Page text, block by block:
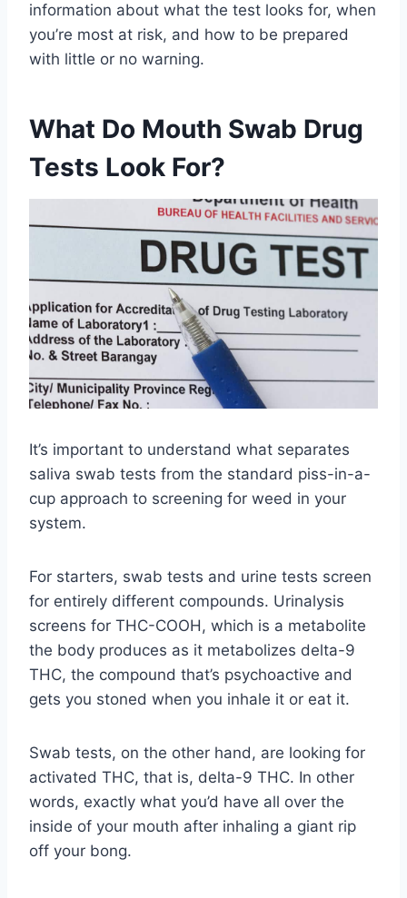
information about what the test looks for, when
you’re most at risk, and how to be prepared
with little or no warning.
What Do Mouth Swab Drug
Tests Look For?
It’s important to understand what separates
saliva swab tests from the standard piss-in-a-
cup approach to screening for weed in your
system.
For starters, swab tests and urine tests screen
for entirely different compounds. Urinalysis
screens for THC-COOH, which is a metabolite
the body produces as it metabolizes delta-9
THC, the compound that’s psychoactive and
gets you stoned when you inhale it or eat it.
Swab tests, on the other hand, are looking for
activated THC, that is, delta-9 THC. In other
words, exactly what you’d have all over the
inside of your mouth after inhaling a giant rip
off your bong.